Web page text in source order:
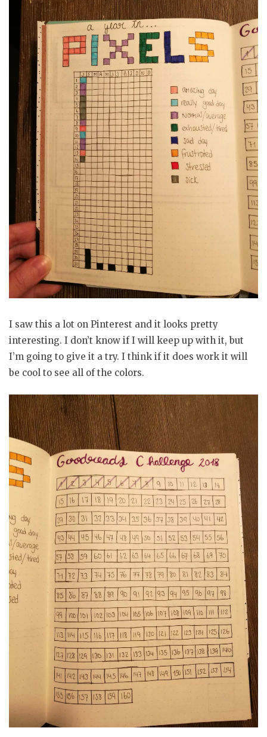
I saw this a lot on Pinterest and it looks pretty
interesting. I don’t know if I will keep up with it, but
I’m going to give it a try. I think if it does work it will
be cool to see all of the colors.